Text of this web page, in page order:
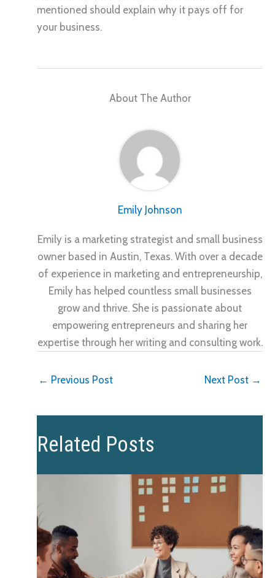
mentioned should explain why it pays off for
your business.
About The Author
Emily Johnson
Emily is a marketing strategist and small business
owner based in Austin, Texas. With over a decade
of experience in marketing and entrepreneurship,
Emily has helped countless small businesses
grow and thrive. She is passionate about
empowering entrepreneurs and sharing her
expertise through her writing and consulting work.
← Previous Post Next Post →
Related Posts